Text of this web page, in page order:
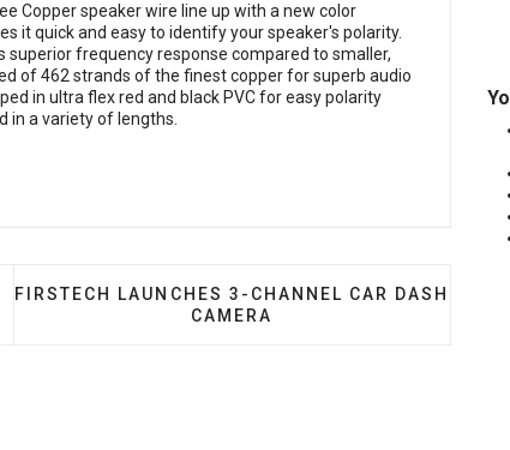
Copper speaker wire line up with a new color
it quick and easy to identify your speaker's polarity.
superior frequency response compared to smaller,
of 462 strands of the finest copper for superb audio
in ultra flex red and black PVC for easy polarity
in a variety of lengths.
DASH KIT + ACCESSORIES
NEXT ARTICLE: FIRSTECH LAUNCHES 3-CHANNEL
FIRSTECH LAUNCHES 3-CHANNEL CAR DASH
CAMERA